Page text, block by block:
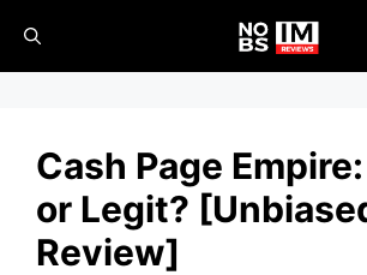
content
Cash Page
or Legit?
Review]